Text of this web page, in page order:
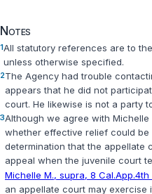
Notes
1All statutory references are to
unless otherwise specified.
2The Agency had trouble
appears that he did not
court. He likewise is not a party
3Although we agree with Michelle
whether effective relief could
determination that the appellate
appeal when the juvenile court
Michelle M., supra, 8 Cal.App.4th
an appellate court may exercise